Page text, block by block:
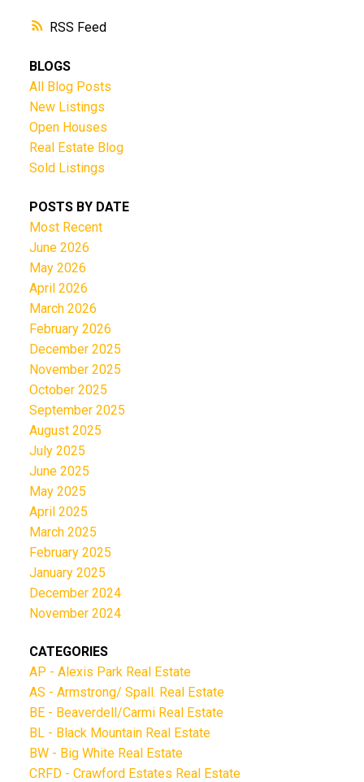
RSS
BLOGS
All Blog Posts
New Listings
Open Houses
Real Estate Blog
Sold Listings
POSTS BY DATE
Most Recent
June 2026
May 2026
April 2026
March 2026
February 2026
December 2025
November 2025
October 2025
September 2025
August 2025
July 2025
June 2025
May 2025
April 2025
March 2025
February 2025
January 2025
December 2024
November 2024
CATEGORIES
AP - Alexis Park Real Estate
AS - Armstrong/ Spall. Real Estate
BE - Beaverdell/Carmi Real Estate
BL - Black Mountain Real Estate
BW - Big White Real Estate
CRFD - Crawford Estates Real Estate